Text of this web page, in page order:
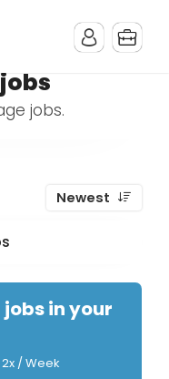
jobs.
Newest
in your
2x / Week